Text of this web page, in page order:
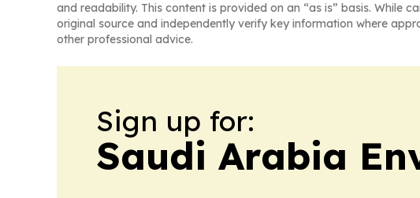
and readability. This content is provided on an “as is” basis. While
original source and independently verify key information where
other professional advice.
Sign up for:
Saudi Arabia